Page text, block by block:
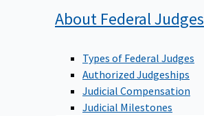
About Federal Judges
Types of Federal Judges
Authorized Judgeships
Judicial Compensation
Judicial Milestones